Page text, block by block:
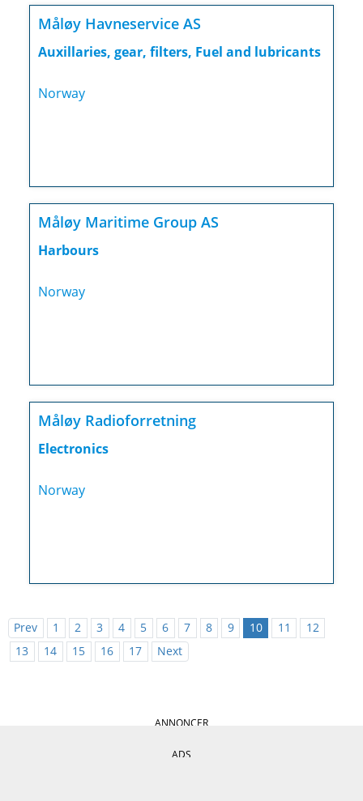
Måløy Havneservice AS
Auxillaries, gear, filters, Fuel and lubricants
Norway
Måløy Maritime Group AS
Harbours
Norway
Måløy Radioforretning
Electronics
Norway
Prev 1 2 3 4 5 6 7 8 9 10 11
12
13
14 15 16 17 Next
ANNONCER
ADS